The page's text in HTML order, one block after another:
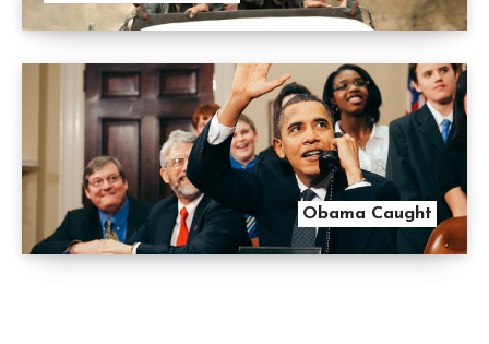
Obama Caught